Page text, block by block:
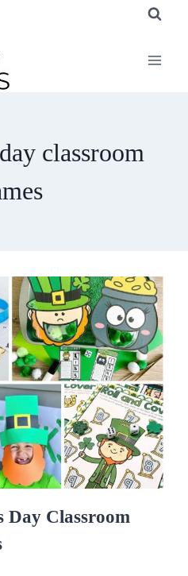
classroom
Day Classroom